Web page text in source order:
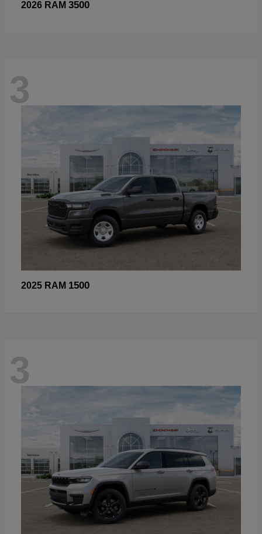
2026 RAM 3500
3
2025 RAM 1500
3